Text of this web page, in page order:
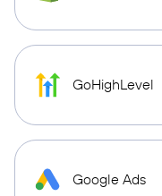
GoHighLevel
Google Ads